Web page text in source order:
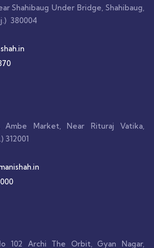
Shahibaug Under Bridge, Shahibaug,
380004
Market, Near Rituraj Vatika,
312001
102 Archi The Orbit, Gyan Nagar,